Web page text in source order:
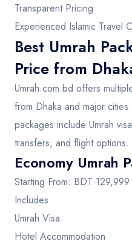
Transparent Pricing
Experienced Islamic Travel
Best Umrah
Price from
Umrah.com.bd offers
from Dhaka and major
packages include Umrah
transfers, and flight options.
Economy Umrah
Starting From: BDT 129,999
Includes:
Umrah Visa
Hotel Accommodation